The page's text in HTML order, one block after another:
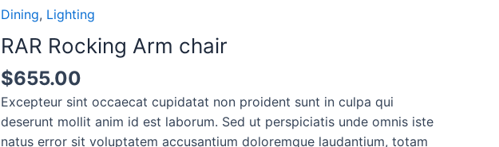
Dining, Lighting
RAR Rocking Arm chair
$655.00
Excepteur sint occaecat cupidatat non proident sunt in culpa qui
deserunt mollit anim id est laborum. Sed ut perspiciatis unde omnis iste
natus error sit voluptatem accusantium doloremque laudantium, totam
chair